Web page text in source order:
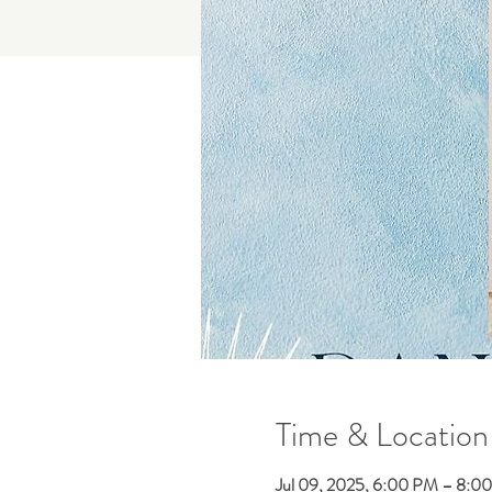
Time & Location
Jul 09, 2025, 6:00 PM –